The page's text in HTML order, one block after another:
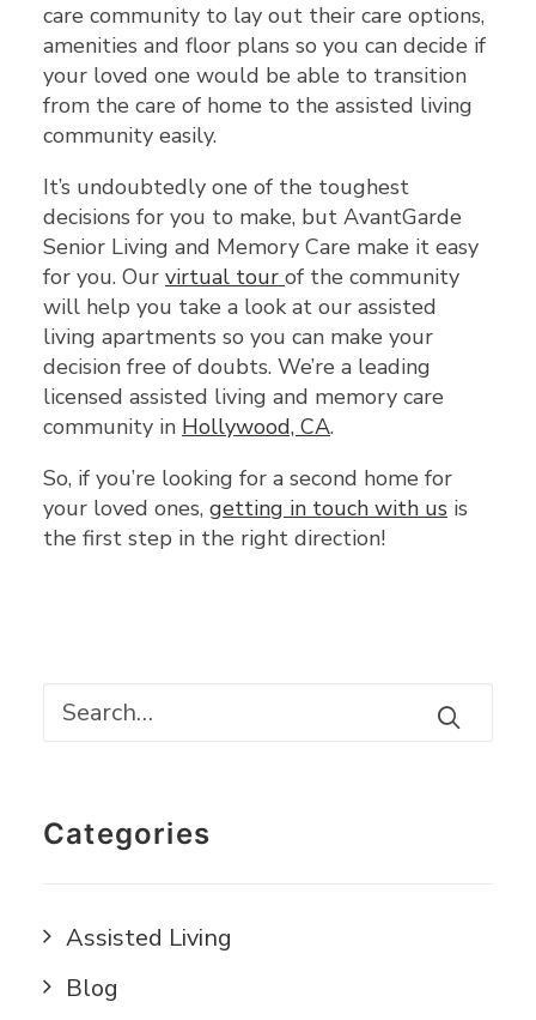
care community to lay out their care options,
amenities and floor plans so you can decide if
your loved one would be able to transition
from the care of home to the assisted living
community easily.
It’s undoubtedly one of the toughest
decisions for you to make, but AvantGarde
Senior Living and Memory Care make it easy
for you. Our virtual tour of the community
will help you take a look at our assisted
living apartments so you can make your
decision free of doubts. We’re a leading
licensed assisted living and memory care
community in Hollywood, CA.
So, if you’re looking for a second home for
your loved ones, getting in touch with us is
the first step in the right direction!
Categories
Assisted Living
Blog